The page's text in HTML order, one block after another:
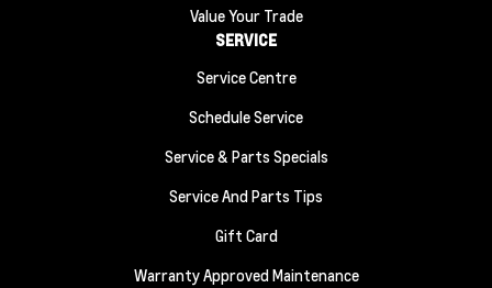
Value Your Trade
SERVICE
Service Centre
Schedule Service
Service & Parts Specials
Service And Parts Tips
Gift Card
Warranty Approved Maintenance